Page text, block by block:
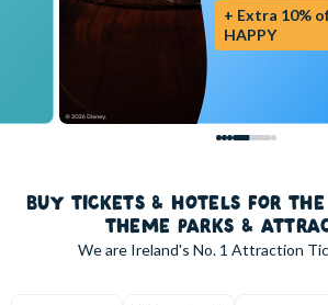
+ Extra 10%
HAPPY
BUY TICKETS & HOTELS FOR
THEME PARKS &
We are Ireland's No. 1 Attraction